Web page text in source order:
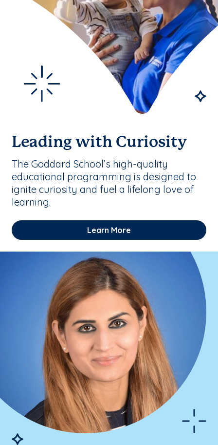
Leading with Curiosity
The Goddard School’s high-quality
educational programming is designed to
ignite curiosity and fuel a lifelong love of
learning.
Learn More